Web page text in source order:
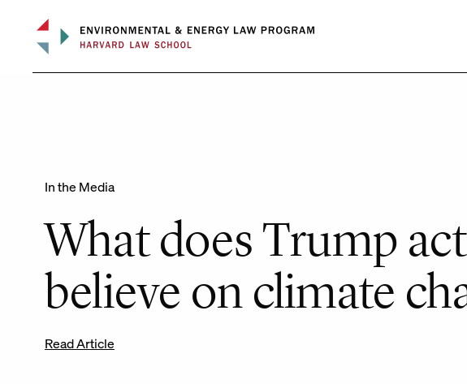
content
In the Media
What does Trump
believe on climate
Read Article